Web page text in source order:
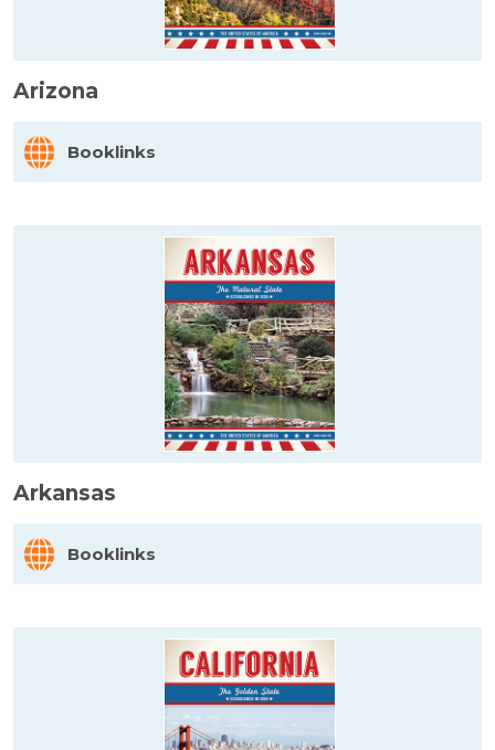
Arizona
Booklinks
Arkansas
Booklinks